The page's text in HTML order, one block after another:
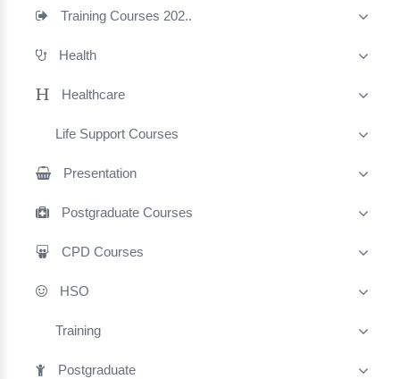
Training Courses 202..
Health
Healthcare
Life Support Courses
Presentation
Postgraduate Courses
CPD Courses
HSO
Training
Postgraduate